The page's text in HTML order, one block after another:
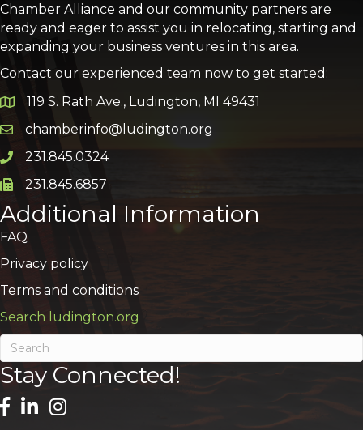
Chamber Alliance and our community partners are
ready and eager to assist you in relocating, starting and
expanding your business ventures in this area.
Contact our experienced team now to get started:
Google Map
119 S. Rath Ave., Ludington, MI 49431
Email icon and link
chamberinfo@ludington.org
Phone icon and link
231.845.0324
Phone icon and link
231.845.6857
Additional Information
FAQ
Privacy policy
Terms and conditions
Search ludington.org
Stay Connected!